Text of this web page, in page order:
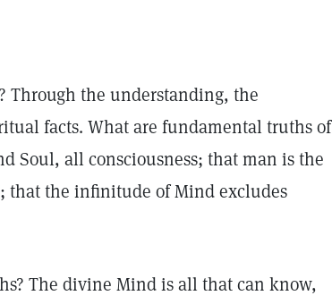
Through the understanding, the
facts. What are fundamental truths of
Soul, all consciousness; that man is the
that the infinitude of Mind excludes
The divine Mind is all that can know,